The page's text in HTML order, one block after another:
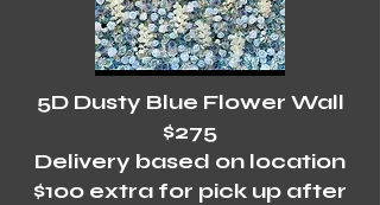
5D Dusty Blue Flower Wall
$275
Delivery based on location
$100 extra for pick up after